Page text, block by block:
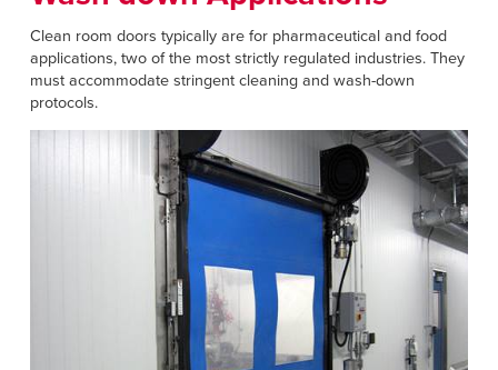
Clean room doors typically are for pharmaceutical and food
applications, two of the most strictly regulated industries. They
must accommodate stringent cleaning and wash-down
protocols.